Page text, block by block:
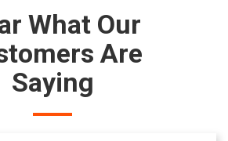
What Our
Are
Saying